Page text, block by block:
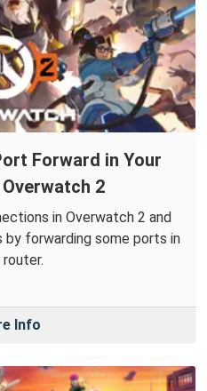
Forward in Your
2
in Overwatch 2 and
forwarding some ports in
router.
Info